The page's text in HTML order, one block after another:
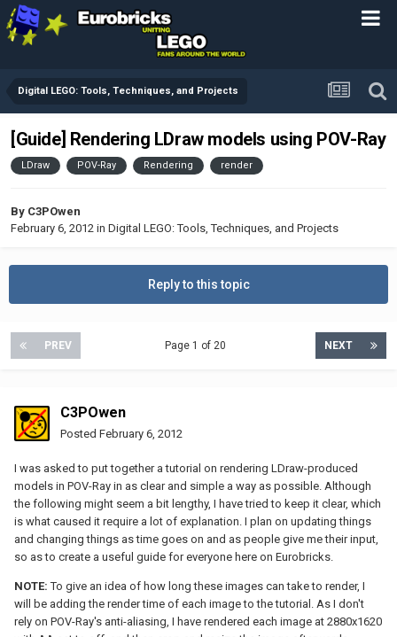
Digital LEGO: Tools, Techniques, and Projects
[Guide] Rendering LDraw models using POV-Ray
LDraw POV-Ray Rendering render
By C3POwen
February 6, 2012 in Digital LEGO: Tools, Techniques, and Projects
Reply to this topic
PREV NEXT
Page 1 of 20
C3POwen
Posted February 6, 2012
I was asked to put together a tutorial on rendering LDraw-produced
models in POV-Ray in as clear and simple a way as possible. Although
the following might seem a bit lengthy, I have tried to keep it clear, which
is what caused it require a lot of explanation. I plan on updating things
and changing things as time goes on and as people give me their input,
so as to create a useful guide for everyone here on Eurobricks.
NOTE: To give an idea of how long these images can take to render, I
will be adding the render time of each image to the tutorial. As I don't
rely on POV-Ray's anti-aliasing, I have rendered each image at 2880x1620